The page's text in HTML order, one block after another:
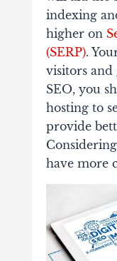
indexing
higher on
(SERP).
visitors and
SEO, you
hosting to
provide
have more